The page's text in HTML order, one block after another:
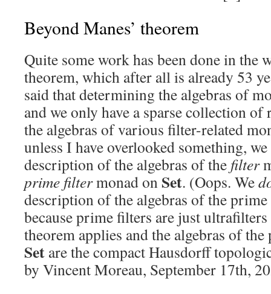
Beyond Manes’ theorem
Quite some work has been done in the
theorem, which after all is already 53
said that determining the algebras of
and we only have a sparse collection
the algebras of various filter-related
unless I have overlooked something,
description of the algebras of the filter
prime filtermonad on Set. (Oops. We
description of the algebras of the
because prime filters are just ultrafilters
theorem applies and the algebras of
Set are the compact Hausdorff
by Vincent Moreau, September 17th,